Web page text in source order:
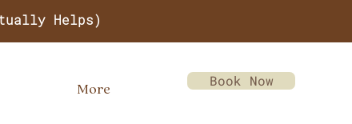
Book Now
Helps)
More